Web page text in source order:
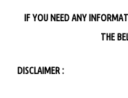
IF YOU NEED ANY
THE
DISCLAIMER :